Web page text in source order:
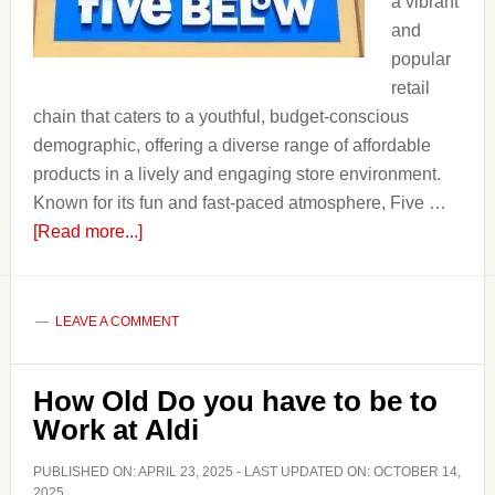
and
popular
retail
chain that caters to a youthful, budget-conscious
demographic, offering a diverse range of affordable
products in a lively and engaging store environment.
Known for its fun and fast-paced atmosphere, Five …
[Read more...]about
Do
to
Be
LEAVE A COMMENT
How Old Do you have to be to
Work at Aldi
PUBLISHED ON:APRIL 23, 2025 - LAST UPDATED ON: OCTOBER 14,